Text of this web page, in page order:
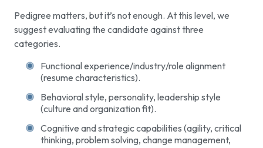
Pedigree matters, but it’s not enough. At this level, we
suggest evaluating the candidate against three
categories.
Functional experience/industry/role alignment
(resume characteristics).
Behavioral style, personality, leadership style
(culture and organization fit).
Cognitive and strategic capabilities (agility, critical
thinking, problem solving, change management,